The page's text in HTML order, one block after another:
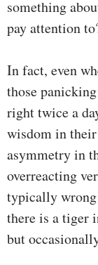
something
pay attention
In fact, even
those
right twice a
wisdom in
asymmetry in
overreacting
typically
there is a tiger
but